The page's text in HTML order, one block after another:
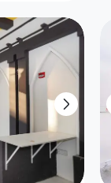
Virtual Tour